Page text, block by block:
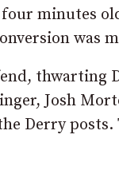
minutes
was
thwarting
Josh
Derry